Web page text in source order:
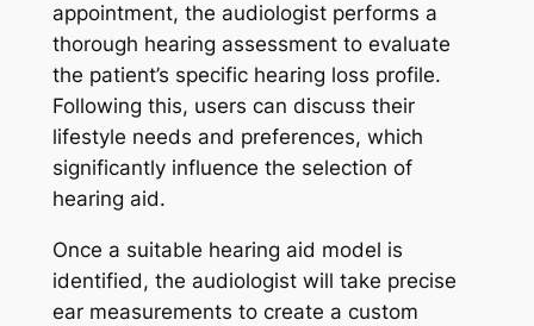
appointment, the audiologist performs a
thorough hearing assessment to evaluate
the patient’s specific hearing loss profile.
Following this, users can discuss their
lifestyle needs and preferences, which
significantly influence the selection of
hearing aid.
Once a suitable hearing aid model is
identified, the audiologist will take precise
ear measurements to create a custom